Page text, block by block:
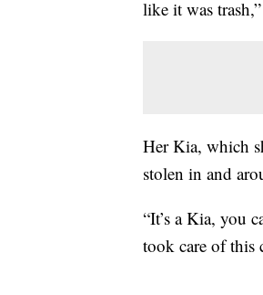
like it was
Her Kia, which
stolen in and
“It’s a Kia, you
took care of this